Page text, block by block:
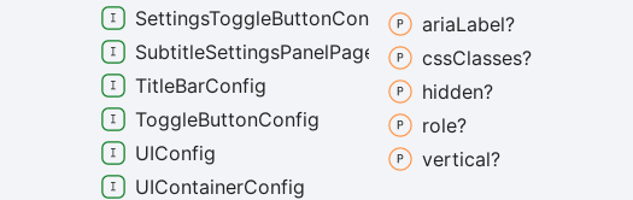
ariaLabel?
cssClasses?
hidden?
role?
vertical?
SettingsToggleButtonConfig
SubtitleSettingsPanelPageConfig
TitleBarConfig
ToggleButtonConfig
UIConfig
UIContainerConfig